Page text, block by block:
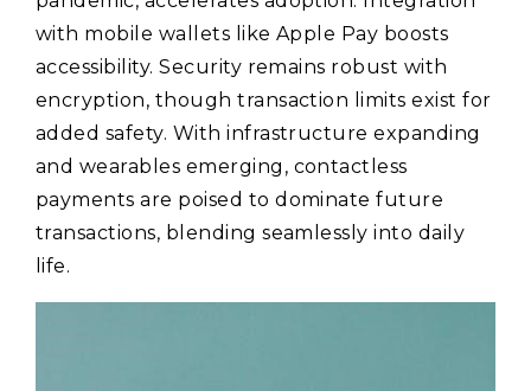
with mobile wallets like Apple Pay boosts
accessibility. Security remains robust with
encryption, though transaction limits exist for
added safety. With infrastructure expanding
and wearables emerging, contactless
payments are poised to dominate future
transactions, blending seamlessly into daily
life.